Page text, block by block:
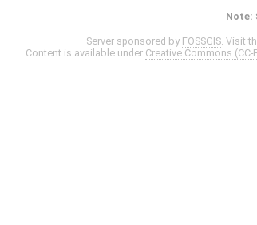
Note:
Server sponsored by FOSSGIS. Visit
Content is available under Creative Commons (CC-